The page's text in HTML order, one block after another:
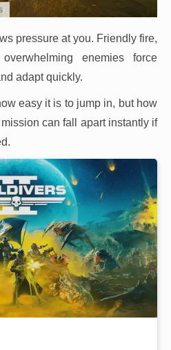
pressure at you. Friendly fire,
enemies force
adapt quickly.
easy it is to jump in, but how
can fall apart instantly if